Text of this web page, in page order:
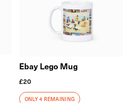
Ebay Lego Mug
£20
ONLY 4 REMAINING